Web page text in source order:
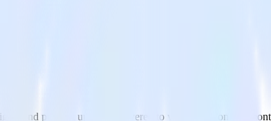
and product updates delivered to your inbox once a